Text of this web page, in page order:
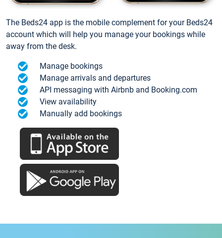
The Beds24 app is the mobile complement for your Beds24
account which will help you manage your bookings while
away from the desk.
Manage bookings
Manage arrivals and departures
API messaging with Airbnb and Booking.com
View availability
Manually add bookings